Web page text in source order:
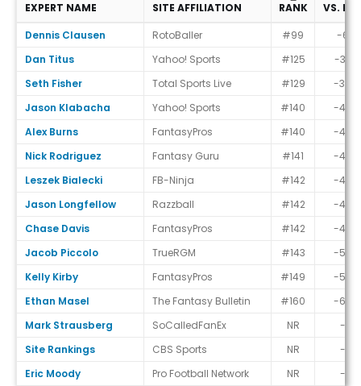
Expert Ranks
EXPERT NAME SITE AFFILIATION RANK
VS.
Dennis Clausen
RotoBaller #99
-6
Dan Titus
Yahoo! Sports #125
-32
Seth Fisher
Total Sports Live #129
-36
Jason Klabacha
Yahoo! Sports #140
-47
Alex Burns
FantasyPros #140
-47
Nick Rodriguez
Fantasy Guru #141
-48
Leszek Bialecki
FB-Ninja #142
-49
Jason Longfellow
Razzball #142
-49
Chase Davis
FantasyPros #142
-49
Jacob Piccolo
TrueRGM #143
-50
Kelly Kirby
FantasyPros #149
-56
Ethan Masel
The Fantasy Bulletin #160
-67
Mark Strausberg
SoCalledFanEx NR
-
Site Rankings
CBS Sports NR
-
Eric Moody
Pro Football Network NR -